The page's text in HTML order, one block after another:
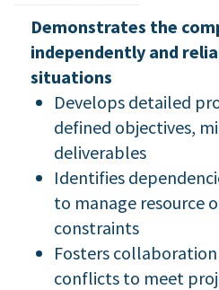
Demonstrates the
independently and
situations
Develops detailed
defined objectives,
deliverables
Identifies
to manage resource
constraints
Fosters
conflicts to meet